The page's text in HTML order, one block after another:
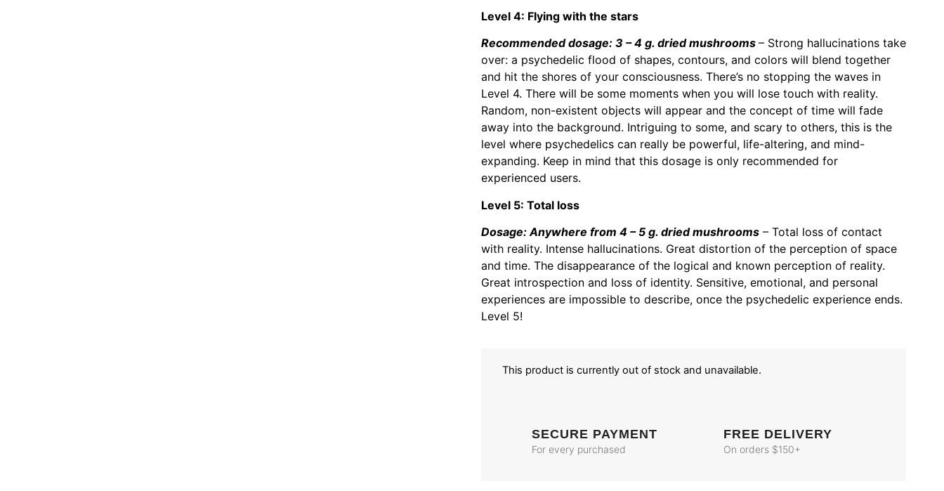
Level 4: Flying with the stars
Recommended dosage: 3 – 4 g. dried mushrooms – Strong hallucinations take
over: a psychedelic flood of shapes, contours, and colors will blend together
and hit the shores of your consciousness. There’s no stopping the waves in
Level 4. There will be some moments when you will lose touch with reality.
Random, non-existent objects will appear and the concept of time will fade
away into the background. Intriguing to some, and scary to others, this is the
level where psychedelics can really be powerful, life-altering, and mind-
expanding. Keep in mind that this dosage is only recommended for
experienced users.
Level 5: Total loss
Dosage: Anywhere from 4 – 5 g. dried mushrooms – Total loss of contact
with reality. Intense hallucinations. Great distortion of the perception of space
and time. The disappearance of the logical and known perception of reality.
Great introspection and loss of identity. Sensitive, emotional, and personal
experiences are impossible to describe, once the psychedelic experience ends.
Level 5!
This product is currently out of stock and unavailable.
SECURE PAYMENT
For every purchased
FREE DELIVERY
On orders $150+